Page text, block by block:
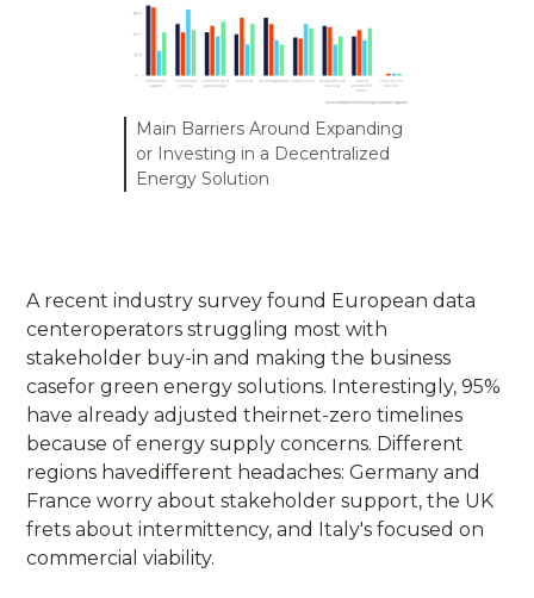
Main Barriers Around Expanding
or Investing in a Decentralized
Energy Solution
A recent industry survey found European data
centeroperators struggling most with
stakeholder buy-in and making the business
casefor green energy solutions. Interestingly, 95%
have already adjusted theirnet-zero timelines
because of energy supply concerns. Different
regions havedifferent headaches: Germany and
France worry about stakeholder support, the UK
frets about intermittency, and Italy's focused on
commercial viability.